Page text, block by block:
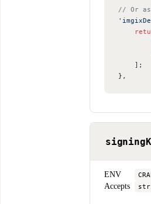
// Or
    ];
},
ENV
Accepts